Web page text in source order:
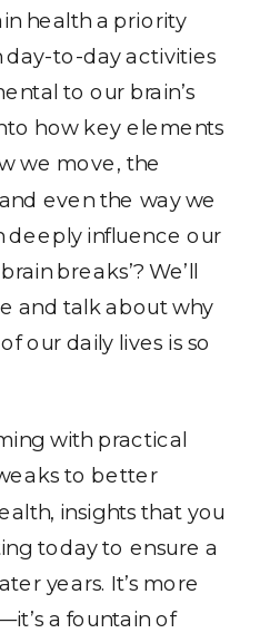
health a priority
to-day activities
to our brain’s
how key elements
we move, the
even the way we
deeply influence our
breaks’? We’ll
and talk about why
our daily lives is so
with practical
to better
insights that you
today to ensure a
years. It’s more
a fountain of